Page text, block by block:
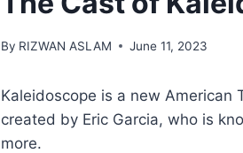
By RIZWAN ASLAM June 11, 2023
Kaleidoscope is a new
created by Eric Garcia, who is
more.